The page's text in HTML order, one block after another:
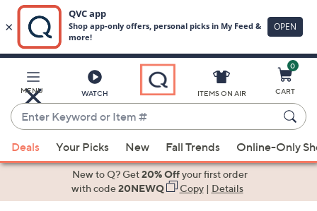
Main
Content
MENU WATCH
Enter
Keyword
or
Item
suggestions
ITEMS ON AIR
0
CART
Deals Your Picks New Fall Trends Online-Only
New to Q? Get20% Offyour first order
with code20NEWQ Copy| Details